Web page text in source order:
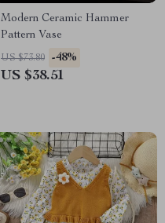
Modern Ceramic Hammer
Pattern Vase
US $73.80 -48%
US $38.51